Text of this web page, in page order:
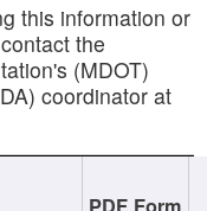
this information or
the
(MDOT)
coordinator at